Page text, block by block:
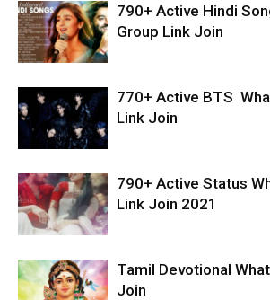
790+ Active Hindi
Group Link Join
770+ Active BTS
Link Join
790+ Active Status
Link Join 2021
Tamil Devotional
Join